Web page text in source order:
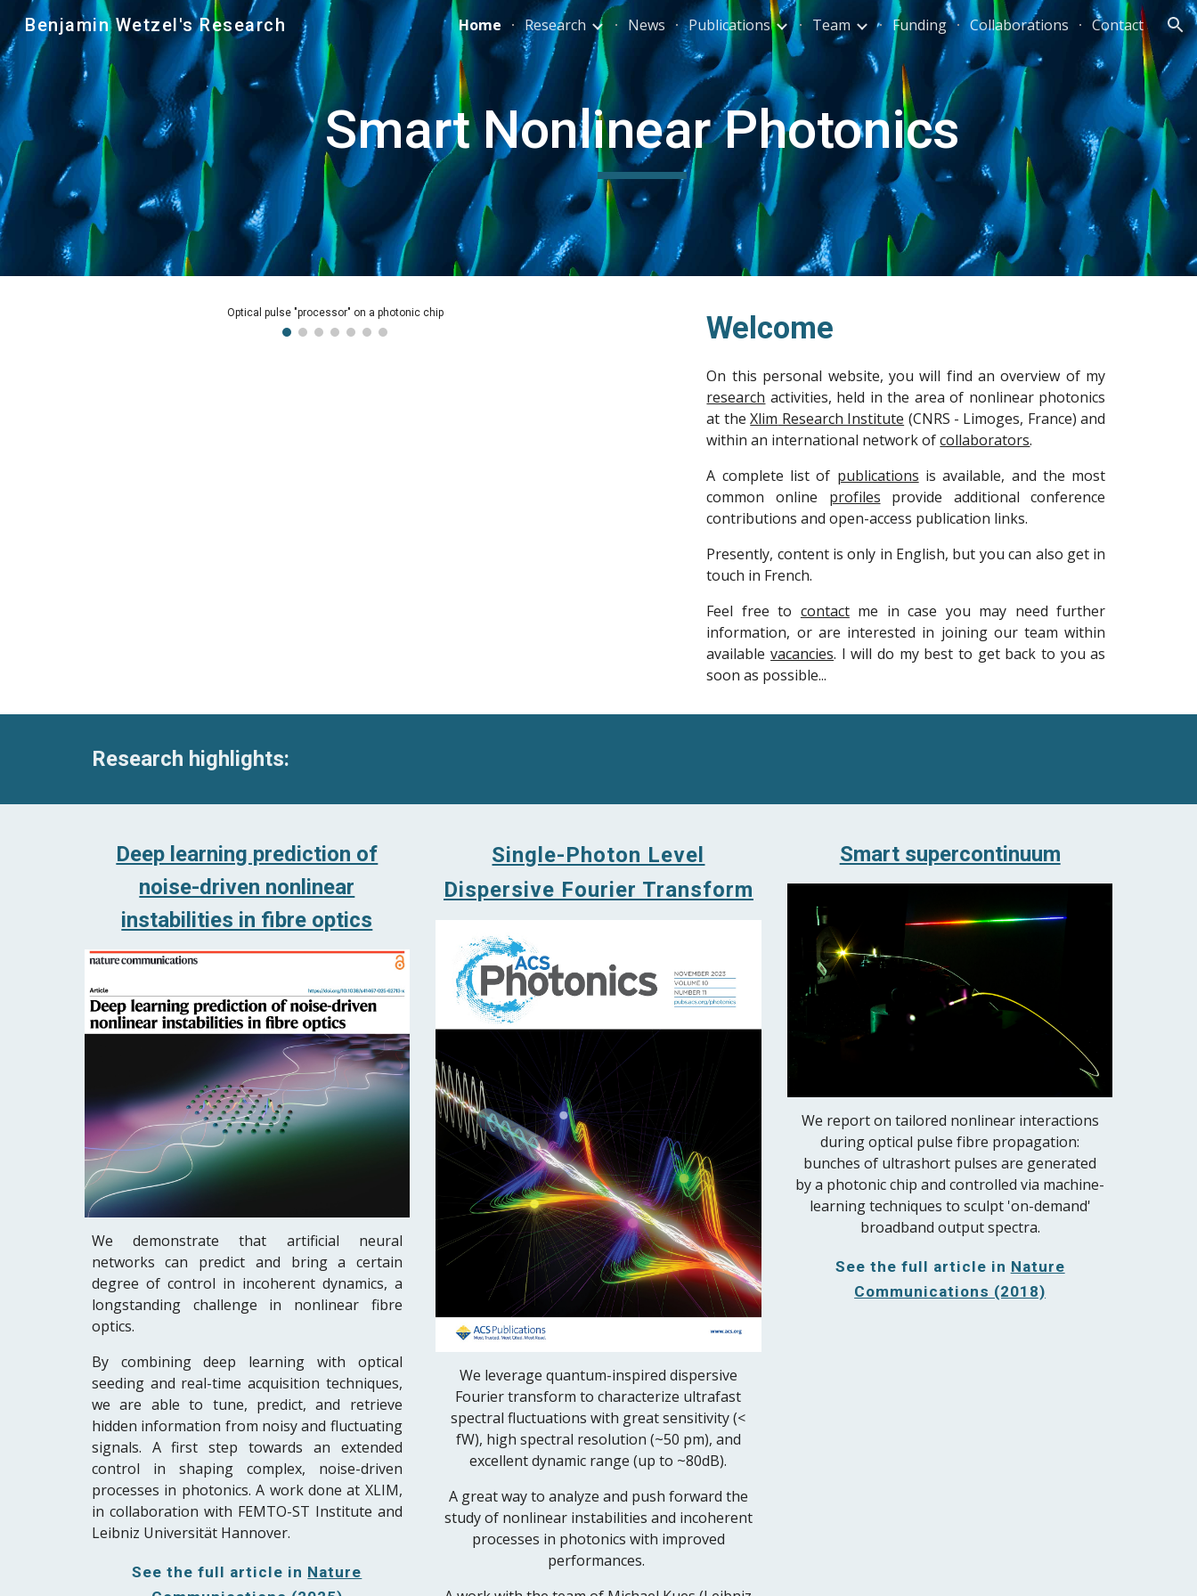
Skip to main content Skip to navigation
Benjamin Wetzel's Research Home Research News Publications Team Funding Collaborations Contact
Smart Nonlinear Photonics
Pattern of femtosecond pulses with 1 ps relative separation (experimental FROG measurement) Welcome
On this personal website, you will find an overview of my
research activities, held in the area of nonlinear photonics
at the Xlim Research Institute (CNRS - Limoges, France) and
within an international network ofcollaborators.
A complete list of publications is available, and the most
common online profiles provide additional conference
contributions and open-access publication links.
Presently, content is only in English, but you can also get in
touch in French.
Feel free to contactme in case you may need further
information, or are interested in joining our team within
availablevacancies. I will do my best to get back to you as
soon as possible...
Research highlights:
Deep learning prediction of
noise-driven nonlinear
instabilities in fibre optics
We demonstrate that artificial neural
networks can predict and bring a certain
degree of control in incoherent dynamics, a
longstanding challenge in nonlinear fibre
optics.
By combining deep learning with optical
seeding and real-time acquisition techniques,
weare able to tune, predict, and retrieve
hidden information from noisy and fluctuating
signals. A first step towards an extended
control in shaping complex, noise-driven
processes in photonics. A work done at XLIM,
in collaboration with FEMTO-ST Institute and
Leibniz Universität Hannover.
See the full article in Nature
Single-Photon Level
Dispersive Fourier Transform
We leverage quantum-inspired dispersive
Fourier transform to characterize ultrafast
spectral fluctuations with great sensitivity (<
fW), high spectral resolution (~50 pm), and
excellent dynamic range (up to ~80dB).
A great way to analyze and push forward the
study of nonlinear instabilities and incoherent
processes in photonics with improved
performances.
Smart supercontinuum
We report on tailored nonlinear interactions
during optical pulse fibre propagation:
bunches of ultrashort pulses are generated
by a photonic chip and controlled via machine-
learning techniques to sculpt 'on-demand'
broadband output spectra.
See the full article in Nature
Communications (2018)